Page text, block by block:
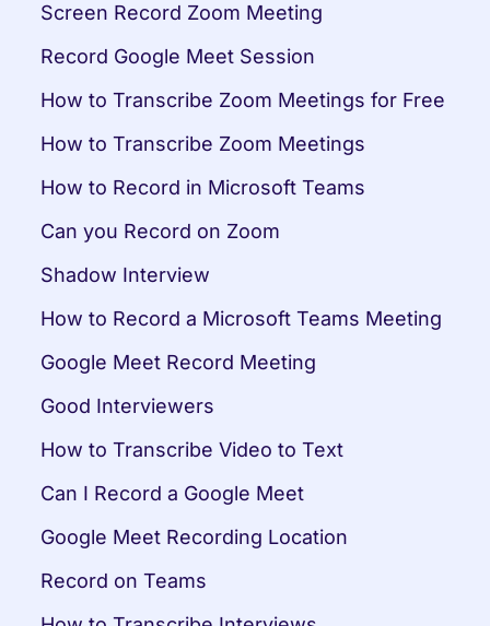
Screen Record Zoom Meeting
Record Google Meet Session
How to Transcribe Zoom Meetings for Free
How to Transcribe Zoom Meetings
How to Record in Microsoft Teams
Can you Record on Zoom
Shadow Interview
How to Record a Microsoft Teams Meeting
Google Meet Record Meeting
Good Interviewers
How to Transcribe Video to Text
Can I Record a Google Meet
Google Meet Recording Location
Record on Teams